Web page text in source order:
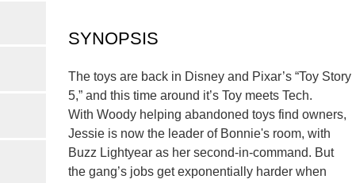
SYNOPSIS
The toys are back in Disney and Pixar’s “Toy Story
5,” and this time around it’s Toy meets Tech.
With Woody helping abandoned toys find owners,
Jessie is now the leader of Bonnie's room, with
Buzz Lightyear as her second-in-command. But
the gang’s jobs get exponentially harder when